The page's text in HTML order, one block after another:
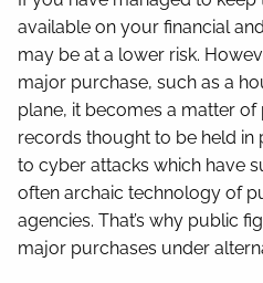
available on your financial
may be at a lower risk.
major purchase, such as a
plane, it becomes a matter
records thought to be held in
to cyber attacks which have
often archaic technology of
agencies. That’s why public
major purchases under